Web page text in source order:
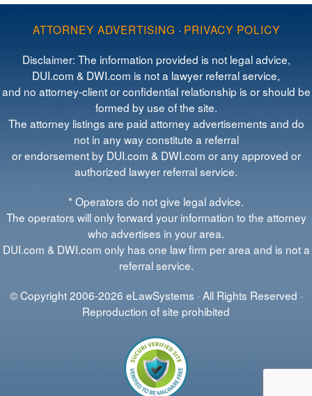
ATTORNEY ADVERTISING · PRIVACY POLICY
Disclaimer: The information provided is not legal advice,
DUI.com & DWI.com is not a lawyer referral service,
and no attorney-client or confidential relationship is or should be
formed by use of the site.
The attorney listings are paid attorney advertisements and do
not in any way constitute a referral
or endorsement by DUI.com & DWI.com or any approved or
authorized lawyer referral service.
* Operators do not give legal advice.
The operators will only forward your information to the attorney
who advertises in your area.
DUI.com & DWI.com only has one law firm per area and is not a
referral service.
© Copyright 2006-2026 eLawSystems · All Rights Reserved ·
Reproduction of site prohibited